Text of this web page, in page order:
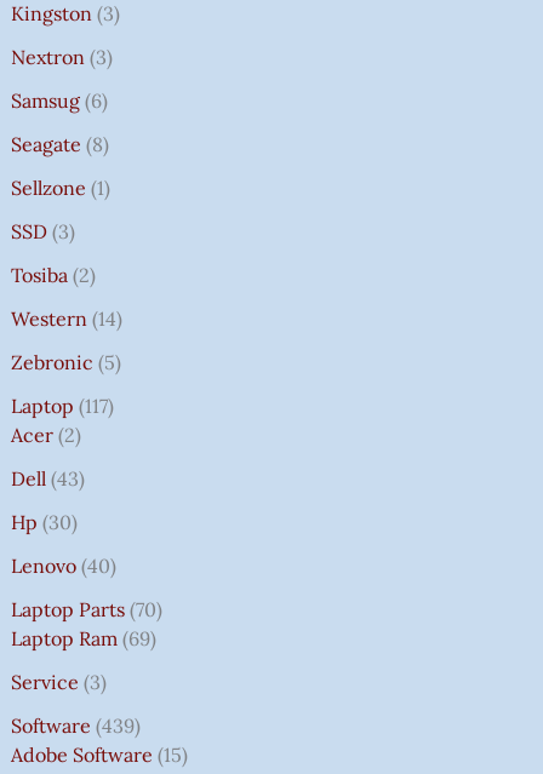
Kingston 3
Nextron 3
Samsug 6
Seagate 8
Sellzone 1
SSD 3
Tosiba 2
Western 14
Zebronic 5
Laptop 117
Acer 2
Dell 43
Hp 30
Lenovo 40
Laptop Parts 70
Laptop Ram 69
Service 3
Software 439
Adobe Software 15